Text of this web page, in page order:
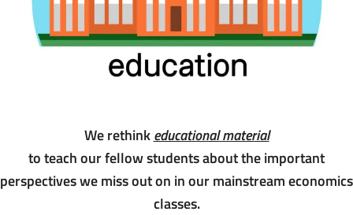
We rethinkeducational material
to teach our fellow students about the important
perspectives we miss out on in our mainstream economics
classes.